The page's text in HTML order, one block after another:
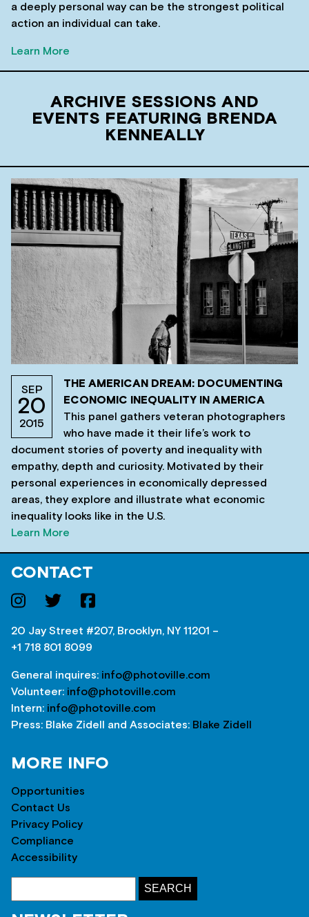
a deeply personal way can be the strongest political
action an individual can take.
Learn More
ARCHIVE SESSIONS AND
EVENTS FEATURING BRENDA
KENNEALLY
SEP
20
2015
THE AMERICAN DREAM: DOCUMENTING
ECONOMIC INEQUALITY IN AMERICA
This panel gathers veteran photographers
who have made it their life’s work to
document stories of poverty and inequality with
empathy, depth and curiosity. Motivated by their
personal experiences in economically depressed
areas, they explore and illustrate what economic
inequality looks like in the U.S.
Learn More
CONTACT
20 Jay Street #207, Brooklyn, NY 11201 –
+1 718 801 8099
General inquires: info@photoville.com
Volunteer: info@photoville.com
Intern: info@photoville.com
Press: Blake Zidell and Associates: Blake Zidell
MORE INFO
Opportunities
Contact Us
Privacy Policy
Compliance
Accessibility